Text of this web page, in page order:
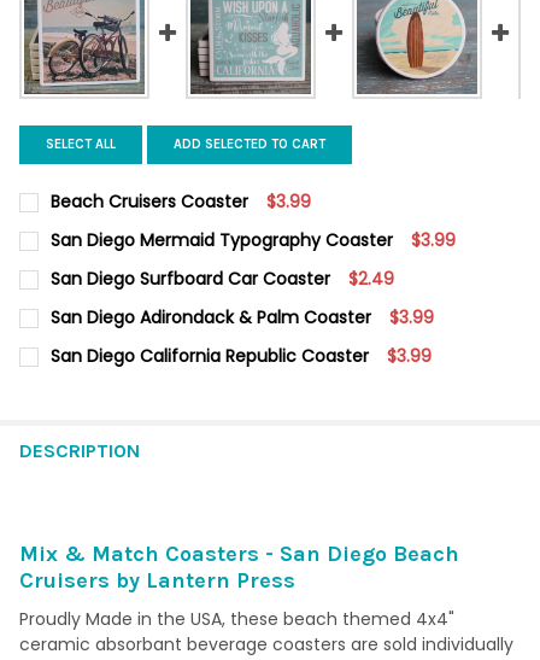
SELECT ALL ADD SELECTED TO CART
Beach Cruisers Coaster $3.99
CURRENT STOCK:
QUANTITY:
DECREASE QUANTITY OF BEACH CRUISERS COASTER
INCREASE QUANTITY OF BEACH CRUISERS COASTER
San Diego Mermaid Typography Coaster $3.99
CURRENT
STOCK:
QUANTITY:
San Diego Surfboard Car Coaster $2.49
CURRENT
STOCK:
QUANTITY:
San Diego Adirondack & Palm Coaster $3.99
CURRENT
STOCK:
QUANTITY:
San Diego California Republic Coaster $3.99
DESCRIPTION
Mix & Match Coasters - San Diego Beach
Cruisers by Lantern Press
Proudly Made in the USA, these beach themed 4x4"
ceramic absorbant beverage coasters are sold individually